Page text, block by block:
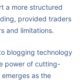
a more structured
provided traders
and limitations.
blogging technology
power of cutting-
emerges as the